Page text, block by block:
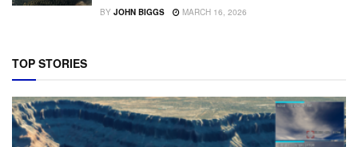
BY JOHN BIGGS MARCH 16, 2026
TOP STORIES